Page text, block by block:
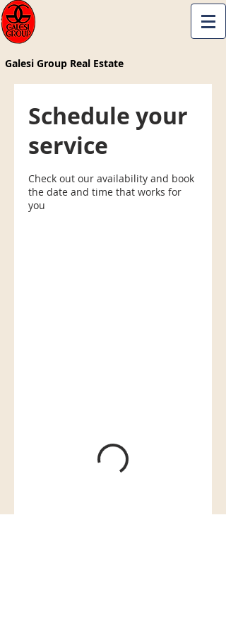
Galesi Group Real Estate
Schedule your
service
Check out our availability and book
the date and time that works for
you